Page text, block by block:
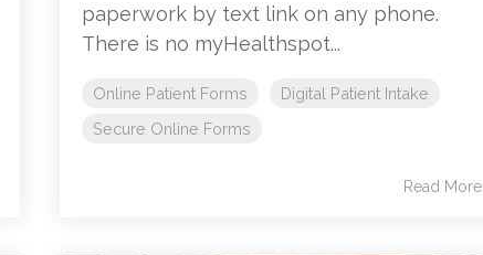
paperwork by text link on any phone.
There is no myHealthspot...
Online Patient Forms
Digital Patient Intake
Secure Online Forms
Read More